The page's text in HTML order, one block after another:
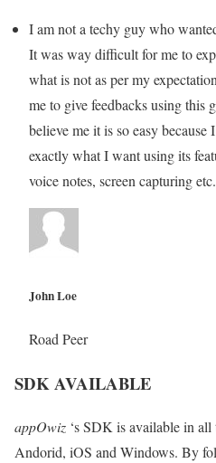
I am not a techy guy who
It was way difficult for me to
what is not as per my
me to give feedbacks using this
believe me it is so easy
exactly what I want using its
voice notes, screen capturing etc.
John Loe
Road Peer
SDK AVAILABLE
appOwiz ‘s SDK is available in
Andorid, iOS and Windows. By